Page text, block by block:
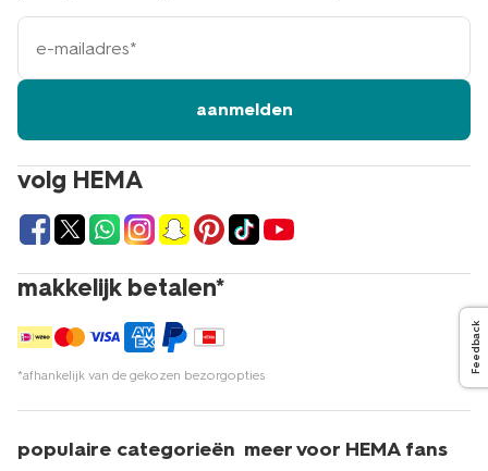
volg HEMA
makkelijk betalen*
*afhankelijk van de gekozen bezorgopties
e-
mailadres
aanmelden
populaire categorieën meer voor HEMA fans
Feedback